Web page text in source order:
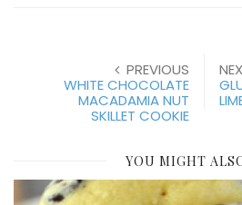
PREVIOUS
WHITE CHOCOLATE
MACADAMIA NUT
SKILLET COOKIE
YOU MIGHT